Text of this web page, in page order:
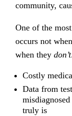
community,
One of the
occurs not
when theydon’t
Costly
Data from
truly is